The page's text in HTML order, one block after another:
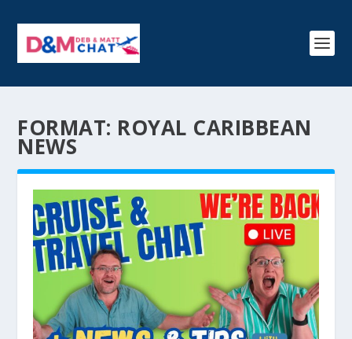
FORMAT: ROYAL CARIBBEAN
NEWS